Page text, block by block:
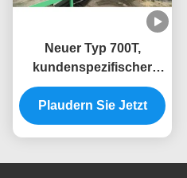
Neuer Typ 700T,
kundenspezifischer
Aluminium-
Extrusionsmaschinen-
Pressextruder
Plaudern Sie Jetzt